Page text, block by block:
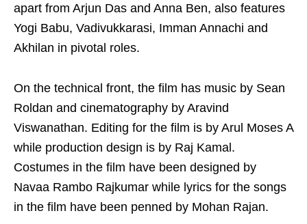
apart from Arjun Das and Anna Ben, also features
Yogi Babu, Vadivukkarasi, Imman Annachi and
Akhilan in pivotal roles.
On the technical front, the film has music by Sean
Roldan and cinematography by Aravind
Viswanathan. Editing for the film is by Arul Moses A
while production design is by Raj Kamal.
Costumes in the film have been designed by
Navaa Rambo Rajkumar while lyrics for the songs
in the film have been penned by Mohan Rajan.